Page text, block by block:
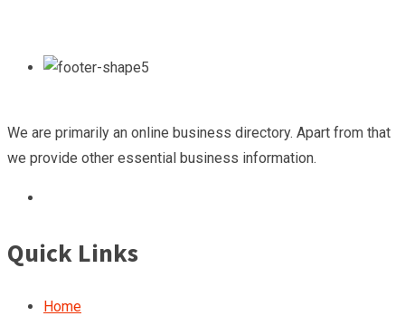
We are primarily an online business directory. Apart from that
we provide other essential business information.
Quick Links
Home